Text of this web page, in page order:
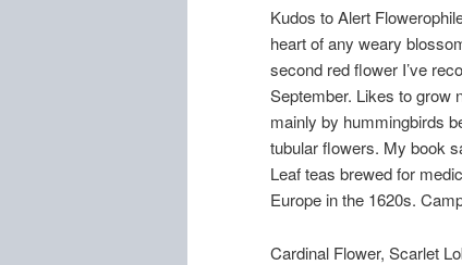
Kudos to Alert
heart of any weary
second red flower I’ve
September. Likes to grow
mainly by hummingbirds
tubular flowers. My book
Leaf teas brewed for
Europe in the 1620s.
Cardinal Flower, Scarlet